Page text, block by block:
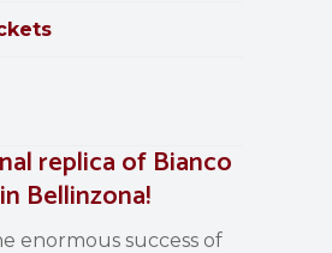
replica of Bianco
Bellinzona!
enormous success of